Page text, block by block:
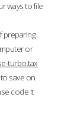
ways to file
preparing
or
turbo.tax
save on
code It